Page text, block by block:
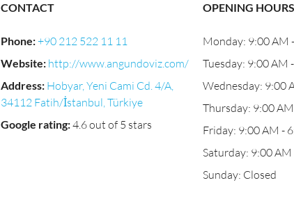
CONTACT
Phone:+90 212 522 11 11
Website: http://www.angundoviz.com/
Address: Hobyar, Yeni Cami Cd. 4/A,
34112 Fatih/İstanbul, Türkiye
Google rating:4.6 out of 5 stars
OPENING HOURS
Monday: 9:00 AM
Tuesday: 9:00 AM
Wednesday: 9:00
Thursday: 9:00
Friday: 9:00 AM -
Saturday: 9:00 AM
Sunday: Closed